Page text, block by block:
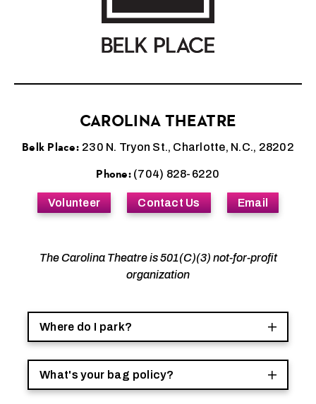
CAROLINA THEATRE
Belk Place: 230 N. Tryon St., Charlotte, N.C., 28202
Phone:(704) 828-6220
Volunteer Contact Us Email
The Carolina Theatre is 501(C)(3) not-for-profit
organization
Where do I park?
What's your bag policy?